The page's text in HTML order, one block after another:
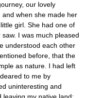
our lovely
and when she made her
girl. She had one of
I was much pleased
understood each other
before, that the
as nature. I had left
to me by
uninteresting and